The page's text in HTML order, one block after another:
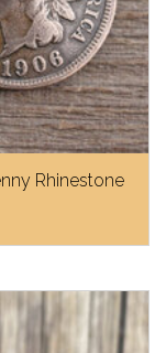
Rhinestone